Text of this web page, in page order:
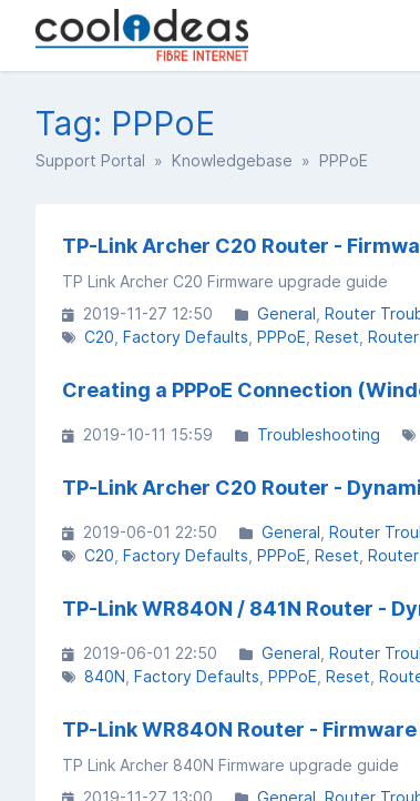
Tag: PPPoE
Support Portal » Knowledgebase » PPPoE
TP-Link Archer C20 Router -
TP Link Archer C20 Firmware upgrade guide
2019-11-27 12:50
General Router
C20 Factory Defaults PPPoE Reset
Creating a PPPoE Connection
2019-10-11 15:59 Troubleshooting
TP-Link Archer C20 Router -
2019-06-01 22:50 General Router
C20 Factory Defaults PPPoE Reset
TP-Link WR840N / 841N Router -
2019-06-01 22:50 General Router
840N Factory Defaults PPPoE Reset
TP-Link WR840N Router -
TP Link Archer 840N Firmware upgrade guide
2019-11-27 13:00
General Router